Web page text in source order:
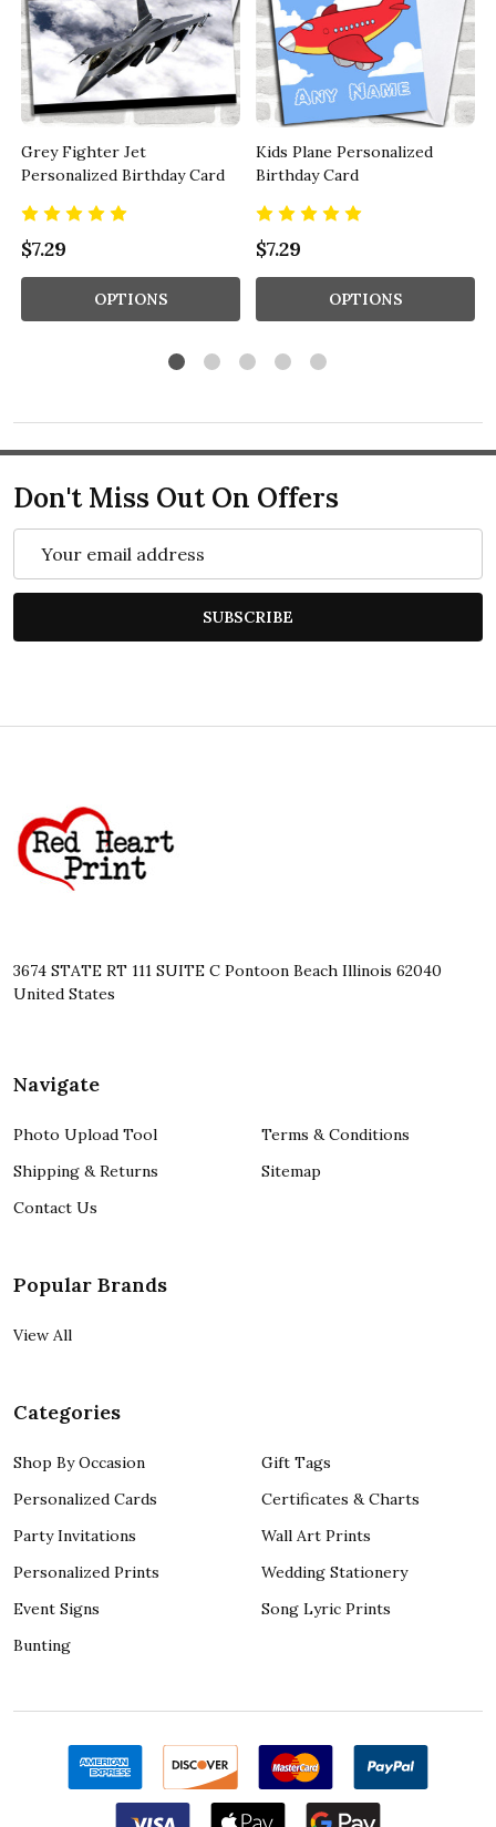
Grey Fighter Jet
Personalized Birthday Card
$7.29
OPTIONS
Kids Plane Personalized
Birthday Card
$7.29
OPTIONS
Don't Miss Out On Offers
Address
SUBSCRIBE
Start
3674 STATE RT 111 SUITE C Pontoon Beach Illinois 62040
United States
Navigate
Photo Upload Tool
Shipping & Returns
Contact Us
Terms & Conditions
Sitemap
Popular Brands
View All
Categories
Shop By Occasion
Personalized Cards
Party Invitations
Personalized Prints
Event Signs
Bunting
Gift Tags
Certificates & Charts
Wall Art Prints
Wedding Stationery
Song Lyric Prints